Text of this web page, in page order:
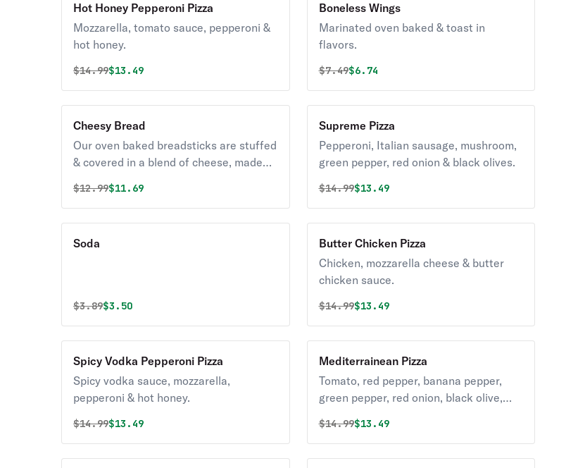
Hot Honey Pepperoni Pizza
Mozzarella, tomato sauce, pepperoni &
hot honey.
Original price was
$14.99Discounted price is
$13.49
Boneless Wings
Marinated oven baked & toast in
flavors.
Original price was
$7.49Discounted price is
$6.74
Cheesy Bread
Our oven baked breadsticks are stuffed
& covered in a blend of cheese, made
seasoned with a touch of garlic &
parmesan.
Original price was
$12.99Discounted price is
$11.69
Supreme Pizza
Pepperoni, Italian sausage, mushroom,
green pepper, red onion & black olives.
Original price was
$14.99Discounted price is
$13.49
Soda
Original price was
$3.89Discounted price is
$3.50
Butter Chicken Pizza
Chicken, mozzarella cheese & butter
chicken sauce.
Original price was
$14.99Discounted price is
$13.49
Spicy Vodka Pepperoni Pizza
Spicy vodka sauce, mozzarella,
pepperoni & hot honey.
Original price was
$14.99Discounted price is
$13.49
Mediterrainean Pizza
Tomato, red pepper, banana pepper,
green pepper, red onion, black olive,
Original price was
$14.99Discounted price is
$13.49